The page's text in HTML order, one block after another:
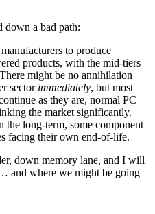
down a bad path:
to produce
products, with the mid-tiers
might be no annihilation
sector immediately, but most
as they are, normal PC
the market significantly.
the long-term, some component
facing their own end-of-life.
down memory lane, and I will
and where we might be going